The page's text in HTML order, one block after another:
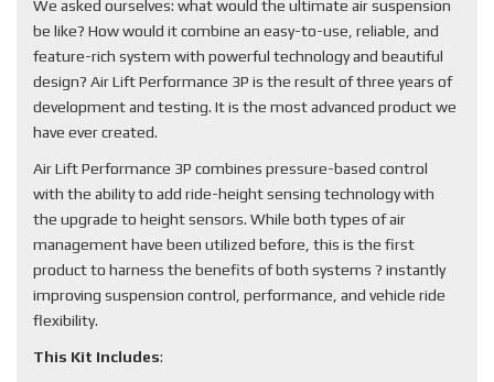
We asked ourselves: what would the ultimate air suspension
be like? How would it combine an easy-to-use, reliable, and
feature-rich system with powerful technology and beautiful
design? Air Lift Performance 3P is the result of three years of
development and testing. It is the most advanced product we
have ever created.
Air Lift Performance 3P combines pressure-based control
with the ability to add ride-height sensing technology with
the upgrade to height sensors. While both types of air
management have been utilized before, this is the first
product to harness the benefits of both systems ? instantly
improving suspension control, performance, and vehicle ride
flexibility.
This Kit Includes: